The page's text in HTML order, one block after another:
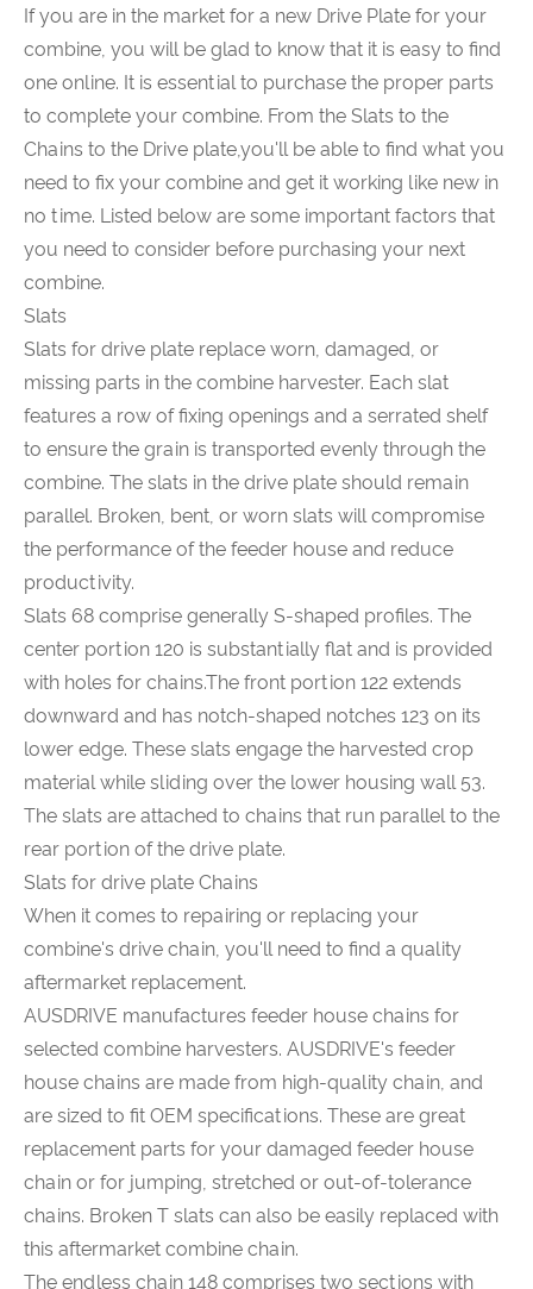
If you are in the market for a new Drive Plate for your
combine, you will be glad to know that it is easy to find
one online. It is essential to purchase the proper parts
to complete your combine. From the Slats to the
Chains to the Drive plate,you'll be able to find what you
need to fix your combine and get it working like new in
no time. Listed below are some important factors that
you need to consider before purchasing your next
combine.
Slats
Slats for drive plate replace worn, damaged, or
missing parts in the combine harvester. Each slat
features a row of fixing openings and a serrated shelf
to ensure the grain is transported evenly through the
combine. The slats in the drive plate should remain
parallel. Broken, bent, or worn slats will compromise
the performance of the feeder house and reduce
productivity.
Slats 68 comprise generally S-shaped profiles. The
center portion 120 is substantially flat and is provided
with holes for chains.The front portion 122 extends
downward and has notch-shaped notches 123 on its
lower edge. These slats engage the harvested crop
material while sliding over the lower housing wall 53.
The slats are attached to chains that run parallel to the
rear portion of the drive plate.
Slats for drive plate Chains
When it comes to repairing or replacing your
combine's drive chain, you'll need to find a quality
aftermarket replacement.
AUSDRIVE manufactures feeder house chains for
selected combine harvesters. AUSDRIVE's feeder
house chains are made from high-quality chain, and
are sized to fit OEM specifications. These are great
replacement parts for your damaged feeder house
chain or for jumping, stretched or out-of-tolerance
chains. Broken T slats can also be easily replaced with
this aftermarket combine chain.
The endless chain 148 comprises two sections with